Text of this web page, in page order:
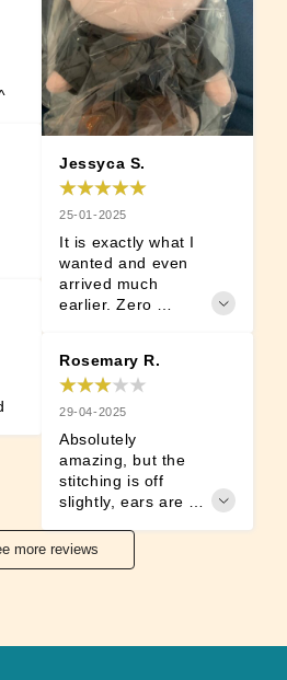
Jessyca S.
25-01-2025
It is exactly what I
wanted and even
arrived much
earlier. Zero
for Detroit: Become
Human Fans.
Rosemary R.
29-04-2025
Absolutely
amazing, but the
stitching is off
slightly, ears are
is tilting towards
more reviews